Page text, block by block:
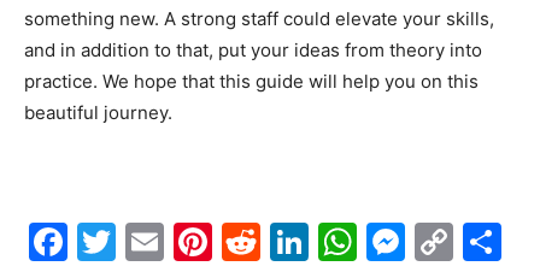
something new. A strong staff could elevate your skills,
and in addition to that, put your ideas from theory into
practice. We hope that this guide will help you on this
beautiful journey.
Facebook
Twitter
EmailPinterest
Reddit
LinkedIn